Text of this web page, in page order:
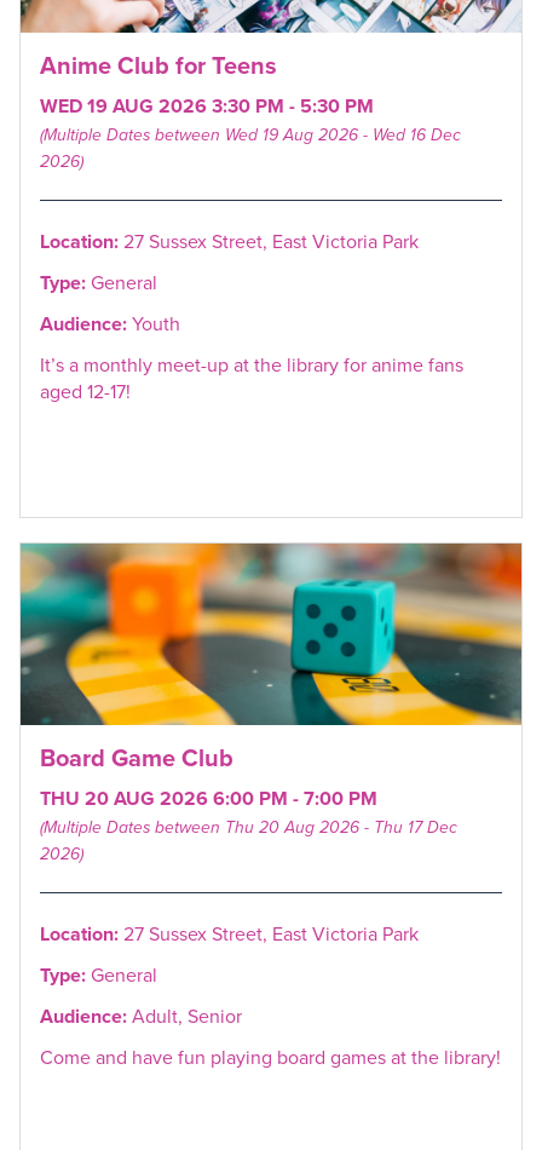
Anime Club for Teens
WED 19 AUG 2026 3:30 PM - 5:30 PM
(Multiple Dates between Wed 19 Aug 2026 - Wed 16 Dec
2026)
Location:27 Sussex Street, East Victoria Park
Type:General
Audience:Youth
It’s a monthly meet-up at the library for anime fans
aged 12-17!
Board Game Club
THU 20 AUG 2026 6:00 PM - 7:00 PM
(Multiple Dates between Thu 20 Aug 2026 - Thu 17 Dec
2026)
Location:27 Sussex Street, East Victoria Park
Type:General
Audience:Adult, Senior
Come and have fun playing board games at the library!